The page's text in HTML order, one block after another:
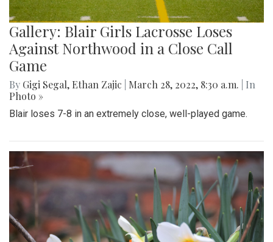
Gallery: Blair Girls Lacrosse Loses
Against Northwood in a Close Call
Game
By Gigi Segal, Ethan Zajic March 28, 2022, 8:30 a.m.
| In
Photo »
Blair loses 7-8 in an extremely close, well-played game.